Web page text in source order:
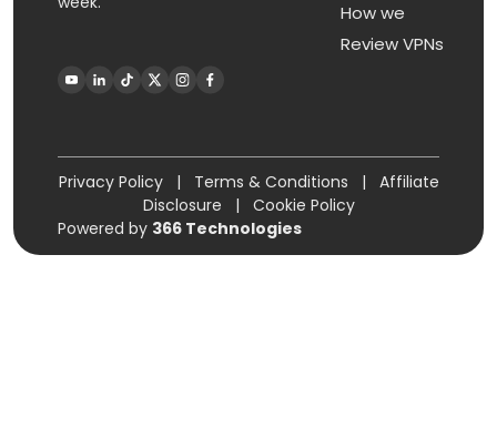
How we
Review VPNs
Privacy Policy | Terms & Conditions |
Affiliate
Disclosure
|
Cookie Policy
Powered by 366 Technologies